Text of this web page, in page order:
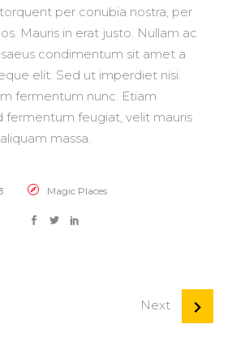
per conubia nostra, per
Mauris in erat justo. Nullam ac
condimentum sit amet a
elit. Sed ut imperdiet nisi.
fermentum nunc. Etiam
fermentum feugiat, velit mauris
massa.
Magic Places
Next